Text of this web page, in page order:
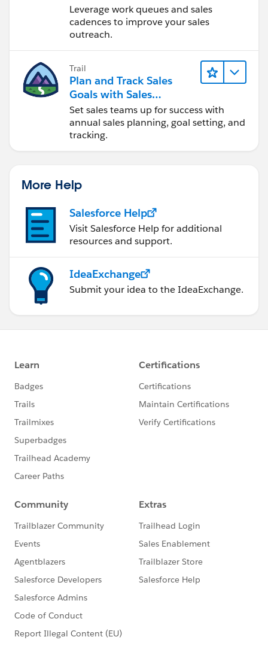
Engagement
Leverage work queues and sales
cadences to improve your sales
outreach.
Trail
Plan and Track Sales
Goals with Sales
Operations
Set sales teams up for success with
annual sales planning, goal setting, and
tracking.
More Help
Salesforce Help
Visit Salesforce Help for additional
resources and support.
IdeaExchange
Submit your idea to the IdeaExchange.